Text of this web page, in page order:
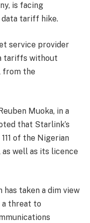
is facing
tariff hike.
service provider
tariffs without
from the
Muoka, in a
that Starlink’s
of the Nigerian
well as its licence
taken a dim view
a threat to